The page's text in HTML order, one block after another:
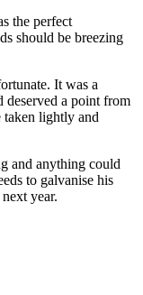
the perfect
should be breezing
It was a
deserved a point from
taken lightly and
and anything could
to galvanise his
year.